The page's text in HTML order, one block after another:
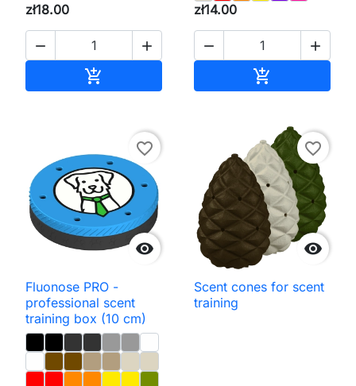
zł18.00
 

zł14.00
 


favorite_border
Fluonose PRO -
professional scent
training box (10 cm)

favorite_border
Scent cones for scent
training